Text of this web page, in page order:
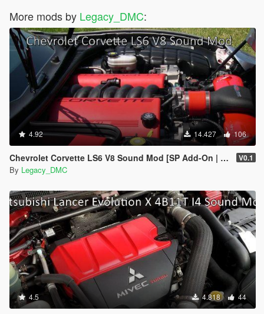
More mods by Legacy_DMC:
4.92 14.427 106
Chevrolet Corvette LS6 V8 Sound Mod [SP Add-On | FiveM] V0.1
By Legacy_DMC
4.5 4.818 44